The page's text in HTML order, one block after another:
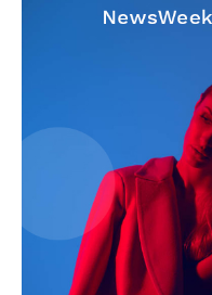
Subscription Plans